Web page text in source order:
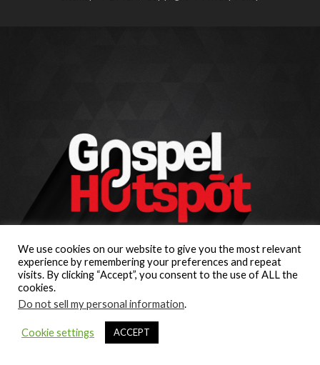
We use cookies on our website to give you the most relevant
experience by remembering your preferences and repeat
visits. By clicking “Accept”, you consent to the use of ALL the
cookies.
Do not sell my personal information.
Cookie settings ACCEPT